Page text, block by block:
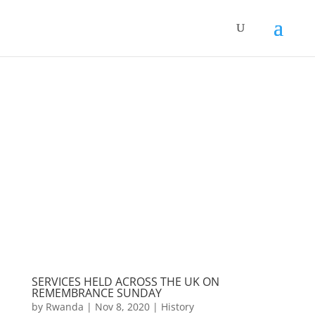
SERVICES HELD ACROSS THE UK ON
REMEMBRANCE SUNDAY
by Rwanda | Nov 8, 2020| History